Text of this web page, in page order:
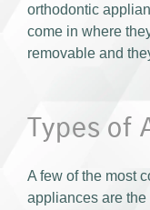
orthodontic
come in where
removable and
Types of
A few of the most
appliances are